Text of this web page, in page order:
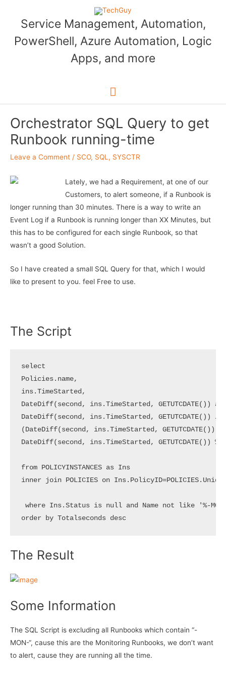
content
Service Management, Automation,
PowerShell, Azure Automation, Logic
Apps, and more
Main
Orchestrator SQL Query to get
Runbook running-time
Leave a Comment / SCO, SQL , SYSCTR
Lately, we had a Requirement, at one of our
Customers, to alert someone, if a Runbook is
longer running than 30 minutes. There is a way to write an
Event Log if a Runbook is running longer than XX Minutes, but
this has to be configured for each single Runbook, so that
wasn’t a good Solution.
So I have created a small SQL Query for that, which I would
like to present to you. feel Free to use.
The Script
select
Policies.name,
ins.TimeStarted,
DateDiff(second, ins.TimeStarted, GETUTCDATE())
DateDiff(second, ins.TimeStarted, GETUTCDATE()) /
(DateDiff(second, ins.TimeStarted,
DateDiff(second, ins.TimeStarted, GETUTCDATE()) %
from POLICYINSTANCES as Ins
inner join POLICIES on
where Ins.Status is null and Name not like '%-
order by Totalseconds desc
The Result
Some Information
The SQL Script is excluding all Runbooks which contain “-
MON-“, cause this are the Monitoring Runbooks, we don’t want
to alert, cause they are running all the time.